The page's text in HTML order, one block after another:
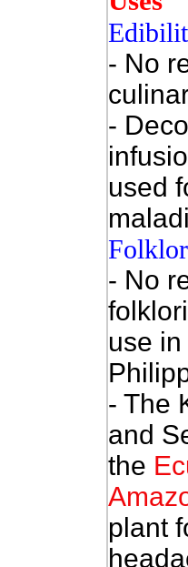
- No
-
used
- No
use in
- The
and
the
plant